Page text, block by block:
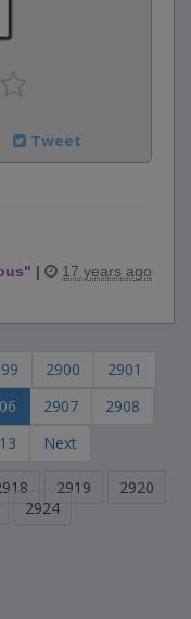
Tweet
" | 17 years ago
2900
2901
2907
2908
Next
2919
2920
2924